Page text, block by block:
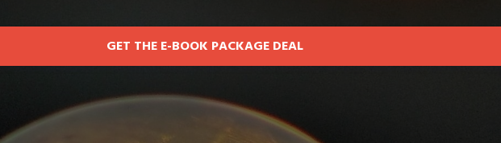
GET THE E-BOOK PACKAGE DEAL